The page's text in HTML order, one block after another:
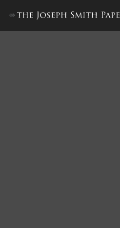
Bible Used for